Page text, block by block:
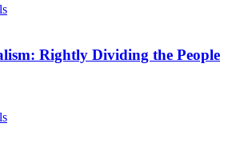
Rightly Dividing the People